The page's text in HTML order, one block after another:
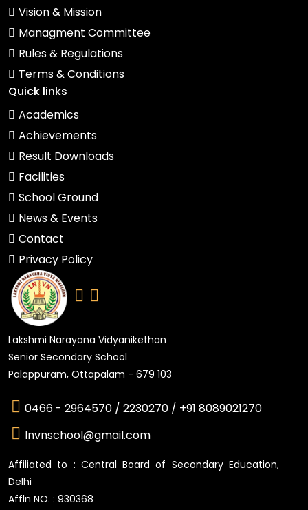
Vision & Mission
Managment Committee
Rules & Regulations
Terms & Conditions
Quick links
Academics
Achievements
Result Downloads
Facilities
School Ground
News & Events
Contact
Privacy Policy
Lakshmi Narayana Vidyanikethan
Senior Secondary School
Palappuram, Ottapalam - 679 103
0466 - 2964570 / 2230270 / +91 8089021270
lnvnschool@gmail.com
Affiliated to : Central Board of Secondary Education,
Delhi
Affln NO. : 930368